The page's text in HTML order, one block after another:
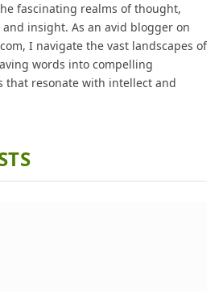
fascinating realms of thought,
and insight. As an avid blogger on
I navigate the vast landscapes of
words into compelling
that resonate with intellect and